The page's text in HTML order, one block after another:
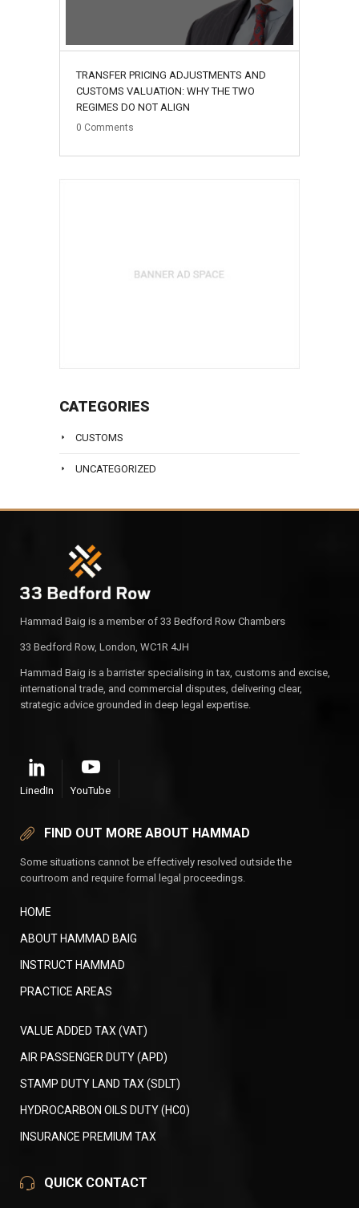
TRANSFER PRICING ADJUSTMENTS AND
CUSTOMS VALUATION: WHY THE TWO
REGIMES DO NOT ALIGN
0 Comments
CATEGORIES
CUSTOMS
UNCATEGORIZED
Hammad Baig is a member of 33 Bedford Row Chambers
33 Bedford Row, London, WC1R 4JH
Hammad Baig is a barrister specialising in tax, customs and excise,
international trade, and commercial disputes, delivering clear,
strategic advice grounded in deep legal expertise.
LinedIn YouTube
FIND OUT MORE ABOUT HAMMAD
Some situations cannot be effectively resolved outside the
courtroom and require formal legal proceedings.
HOME
ABOUT HAMMAD BAIG
INSTRUCT HAMMAD
PRACTICE AREAS
VALUE ADDED TAX (VAT)
AIR PASSENGER DUTY (APD)
STAMP DUTY LAND TAX (SDLT)
HYDROCARBON OILS DUTY (HC0)
INSURANCE PREMIUM TAX
QUICK CONTACT